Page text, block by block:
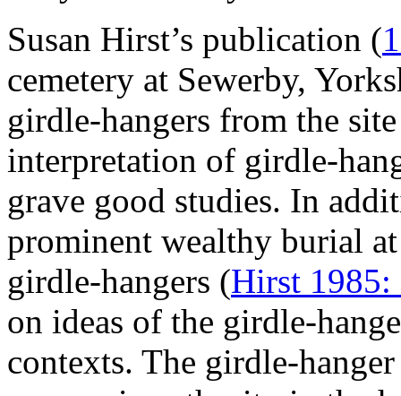
Susan Hirst’s publication (
cemetery at Sewerby,
girdle-hangers from the
interpretation of girdle-
grave good studies. In
prominent wealthy burial
girdle-hangers (Hirst 1985:
on ideas of the girdle-
contexts. The girdle-